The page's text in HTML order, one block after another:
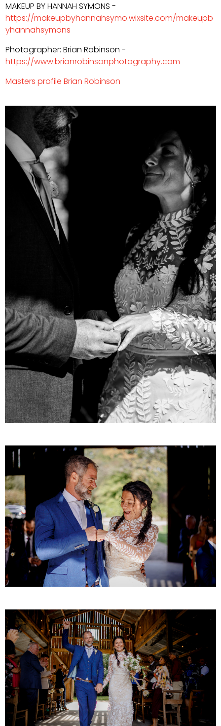
MAKEUP BY HANNAH SYMONS -
https://makeupbyhannahsymo.wixsite.com/makeupb
yhannahsymons
Photographer: Brian Robinson -
https://www.brianrobinsonphotography.com
Masters profile Brian Robinson